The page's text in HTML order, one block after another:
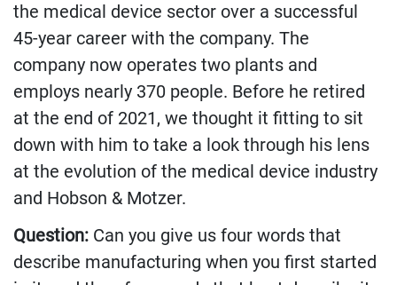
the medical device sector over a successful
45-year career with the company. The
company now operates two plants and
employs nearly 370 people. Before he retired
at the end of 2021, we thought it fitting to sit
down with him to take a look through his lens
at the evolution of the medical device industry
and Hobson & Motzer.
Question: Can you give us four words that
describe manufacturing when you first started